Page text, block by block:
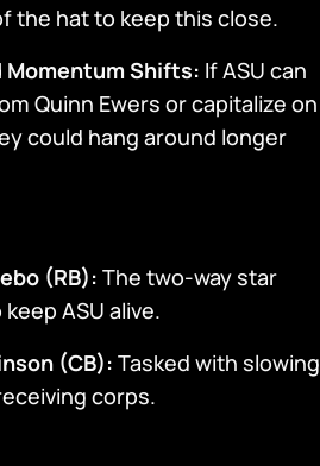
the hat to keep this close.
Momentum Shifts: If ASU can
Quinn Ewers or capitalize on
could hang around longer
(RB): The two-way star
ASU alive.
(CB): Tasked with slowing
corps.